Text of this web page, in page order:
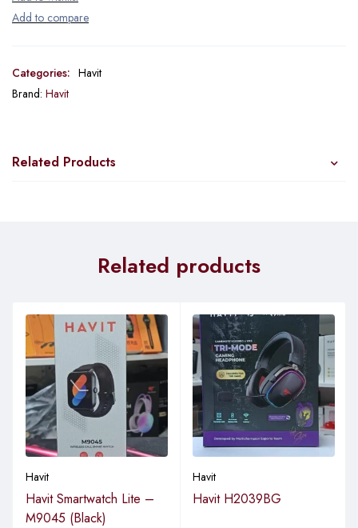
Categories: Havit
Brand: Havit
Related Products
Related products
Havit
Havit Smartwatch Lite –
M9045 (Black)
Havit
Havit H2039BG